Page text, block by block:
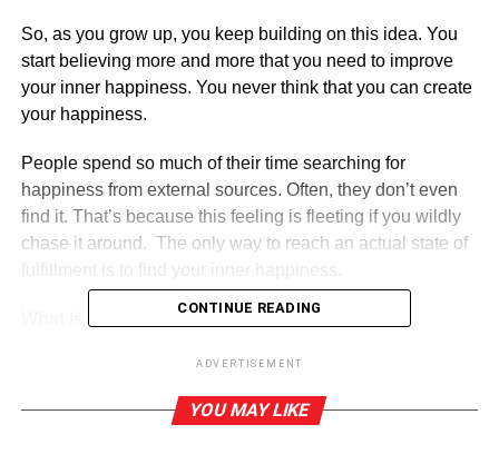
So, as you grow up, you keep building on this idea. You
start believing more and more that you need to improve
your inner happiness. You never think that you can create
your happiness.
People spend so much of their time searching for
happiness from external sources. Often, they don’t even
find it. That’s because this feeling is fleeting if you wildly
chase it around. The only way to reach an actual state of
What is inner happiness?
Happiness is the emotional state that emerges when you
CONTINUE READING
ADVERTISEMENT
YOU MAY LIKE